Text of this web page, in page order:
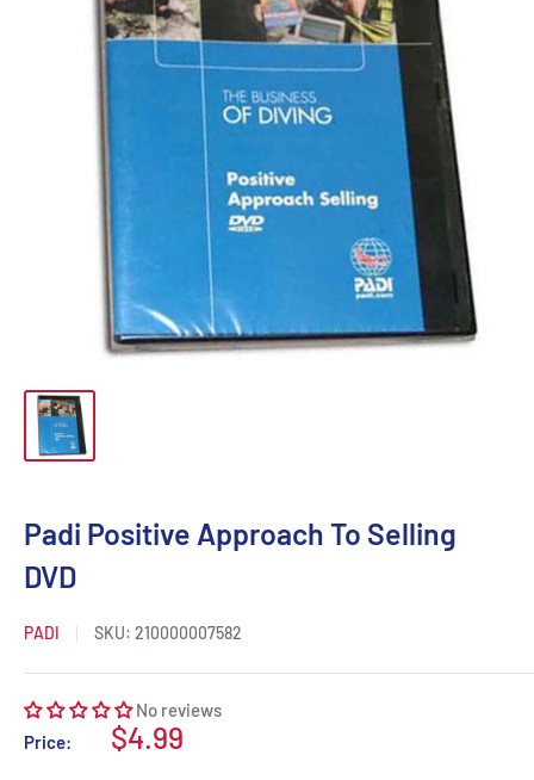
Padi Positive Approach To Selling
DVD
PADI SKU: 210000007582
No reviews
Price:
Sale
$4.99